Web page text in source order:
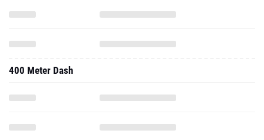
400 Meter Dash